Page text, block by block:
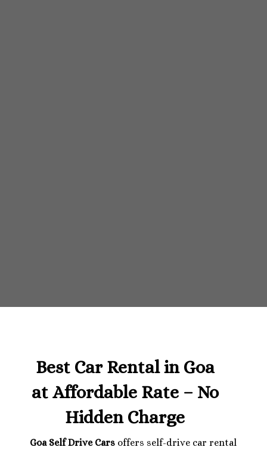
Best Car Rental in Goa
at Affordable Rate – No
Hidden Charge
Goa Self Drive Cars offers self-drive car rental